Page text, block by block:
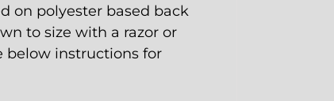
on polyester based back
to size with a razor or
below instructions for